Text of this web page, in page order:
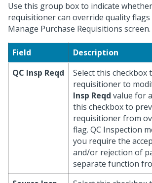
Use this group box to indicate
requisitioner can override quality
Manage Purchase Requisitions screen.
Field
Description
QC Insp Reqd
Select this checkbox
requisitioner to
Insp Reqd value for
this checkbox to
requisitioner from
flag. QC Inspection
you require the
and/or rejection of
separate function